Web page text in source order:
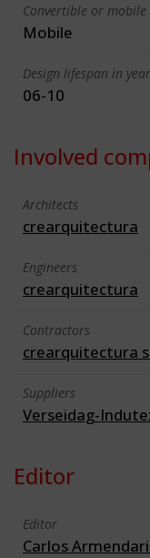
Convertible or mobile
Mobile
Design lifespan in
06-10
Involved
Architects
crearquitectura
Engineers
crearquitectura
Contractors
crearquitectura
Suppliers
Verseidag-
Editor
Editor
Carlos